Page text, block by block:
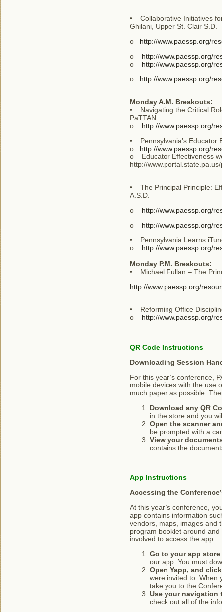
• Collaborative Initiatives
Ghilani, Upper St. Clair S.D.
o http://www.paessp.org/
o http://www.paessp.org/
o http://www.paessp.org/
o http://www.paessp.org/
Monday A.M. Breakouts:
• Navigating the Critical
PaTTAN
o
http://www.paessp.org/
• Pennsylvania’s Educator
o http://www.paessp.org/
o Educator Effectiveness
http://
• The Principal Principle:
A.S.D.
o http://www.paessp.org/
o
http://www.paessp.org/
• Pennsylvania Learns
o http://www.paessp.org/
Monday P.M. Breakouts:
• Michael Fullan – The
http://www.paessp.org/
• Reforming Office
o
http://www.paessp.org/
QR Code Instructions
Downloading Session
For this year’s conference,
mobile devices with the use
much paper as possible.
Download any QR
in the store and you
Open the scanner
be prompted with a
View your
contains the
App Instructions
Accessing the
At this year’s conference,
app contains information
vendors, maps, images and
program booklet around
involved to access the app:
Go to your app
our app. You must
Open Yapp, and
were invited to. When
take you to the
Use your navigation
check out all of the